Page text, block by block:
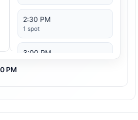
2:30 PM
1 spot
3:00 PM
3:30 PM
PM